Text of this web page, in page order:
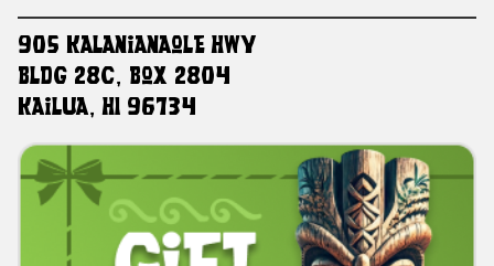
905 Kalanianaole HWY
Bldg 28C, Box 2804
Kailua, HI 96734